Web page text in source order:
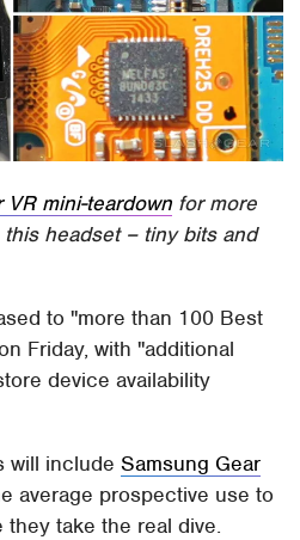
VR mini-teardown for more
headset – tiny bits and
to "more than 100 Best
Friday, with "additional
device availability
will includeSamsung Gear
average prospective use to
take the real dive.